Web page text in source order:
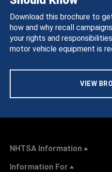
Download this brochure to
how and why recall
your rights and
motor vehicle equipment is
VIEW
NHTSA Information
Information For